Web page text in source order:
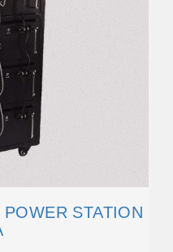
STATION